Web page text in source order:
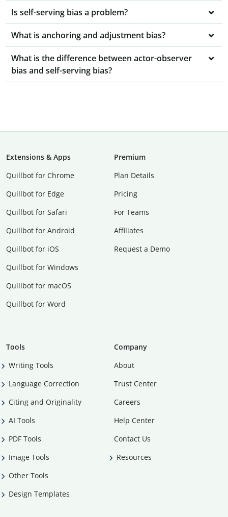
Is self-serving bias a problem?
What is anchoring and adjustment bias?
What is the difference between actor-observer
bias and self-serving bias?
Extensions & Apps
Quillbot for Chrome
Quillbot for Edge
Quillbot for Safari
Quillbot for Android
Quillbot for iOS
Quillbot for Windows
Quillbot for macOS
Quillbot for Word
Premium
Plan Details
Pricing
For Teams
Affiliates
Request a Demo
Tools
Writing Tools
Language Correction
Citing and Originality
AI Tools
PDF Tools
Image Tools
Other Tools
Design Templates
Company
About
Trust Center
Careers
Help Center
Contact Us
Resources